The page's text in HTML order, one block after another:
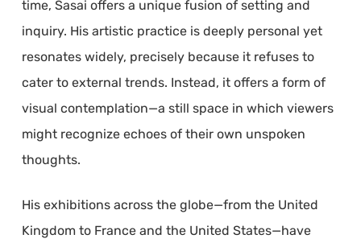
time, Sasai offers a unique fusion of setting and
inquiry. His artistic practice is deeply personal yet
resonates widely, precisely because it refuses to
cater to external trends. Instead, it offers a form of
visual contemplation—a still space in which viewers
might recognize echoes of their own unspoken
thoughts.
His exhibitions across the globe—from the United
Kingdom to France and the United States—have